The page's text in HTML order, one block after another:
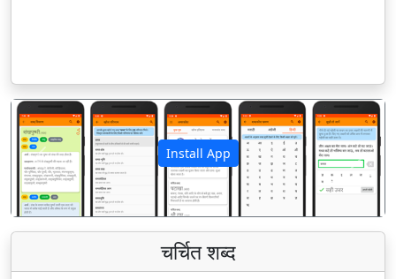
Install App
पिछला अगला
चर्चित शब्द